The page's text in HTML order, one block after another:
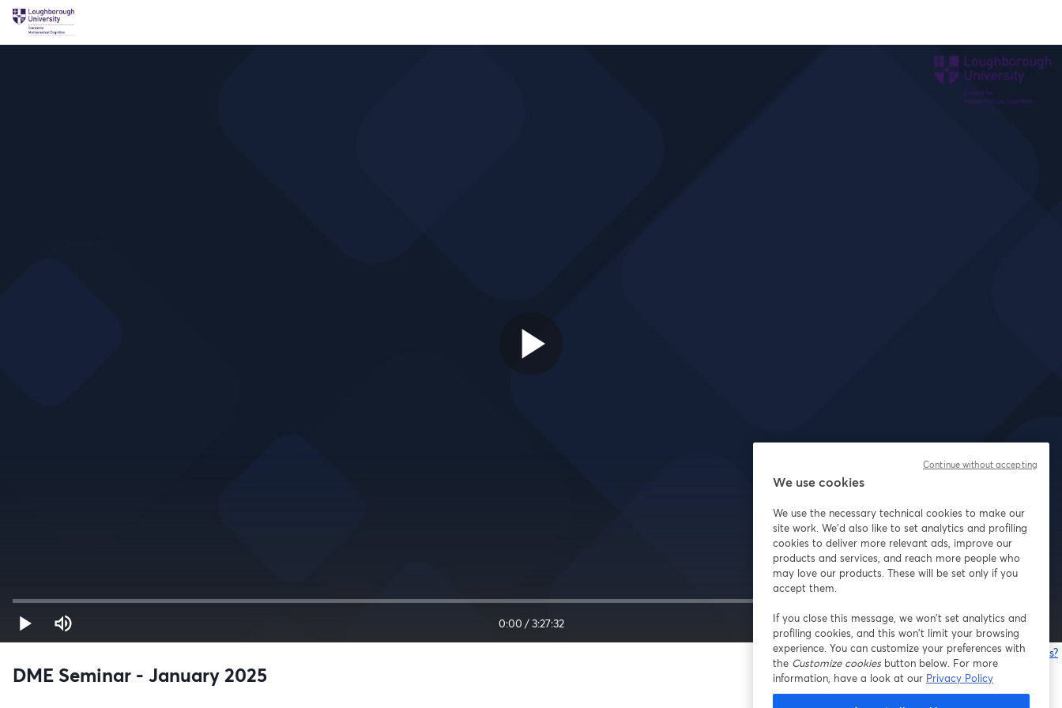
0:00 /3:27:32 1x
Having issues?
DME Seminar - January 2025
We use cookies
We use the necessary technical cookies to make our
site work. We'd also like to set analytics and profiling
cookies to deliver more relevant ads, improve our
products and services, and reach more people who
may love our products. These will be set only if you
accept them.
If you close this message, we won’t set analytics and
profiling cookies, and this won’t limit your browsing
experience. You can customize your preferences with
the Customize cookiesbutton below. For more
information, have a look at our Privacy Policy
Continue without accepting